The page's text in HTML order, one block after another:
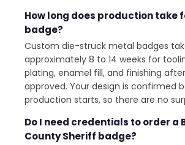
How long does production take
badge?
Custom die-struck metal badges
approximately 8 to 14 weeks for
plating, enamel fill, and finishing
approved. Your design is confirmed
production starts, so there are no
Do I need credentials to order a
County Sheriff badge?